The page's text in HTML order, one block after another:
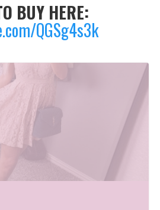
BUY HERE:
QGSg4s3k